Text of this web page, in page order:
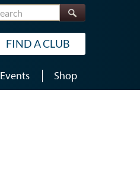
Search
FIND A CLUB
Events Shop